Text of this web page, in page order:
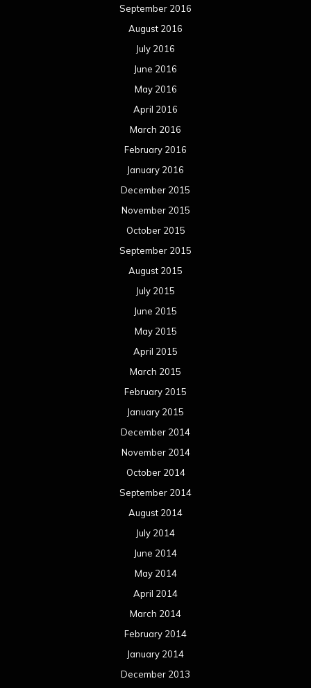
September 2016
August 2016
July 2016
June 2016
May 2016
April 2016
March 2016
February 2016
January 2016
December 2015
November 2015
October 2015
September 2015
August 2015
July 2015
June 2015
May 2015
April 2015
March 2015
February 2015
January 2015
December 2014
November 2014
October 2014
September 2014
August 2014
July 2014
June 2014
May 2014
April 2014
March 2014
February 2014
January 2014
December 2013